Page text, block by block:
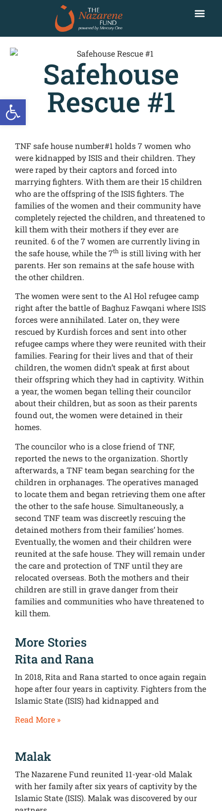
Open toolbar
Safehouse
Rescue #1
TNF safe house number#1 holds 7 women who
were kidnapped by ISIS and their children. They
were raped by their captors and forced into
marrying fighters. With them are their 15 children
who are the offspring of the ISIS fighters. The
families of the women and their community have
completely rejected the children, and threatened to
kill them with their mothers if they ever are
reunited. 6 of the 7 women are currently living in
the safe house, while the 7th is still living with her
parents. Her son remains at the safe house with
the other children.
The women were sent to the Al Hol refugee camp
right after the battle of Baghuz Fawqani where ISIS
forces were annihilated. Later on, they were
rescued by Kurdish forces and sent into other
refugee camps where they were reunited with their
families. Fearing for their lives and that of their
children, the women didn’t speak at first about
their offspring which they had in captivity. Within
a year, the women began telling their councilor
about their children, but as soon as their parents
found out, the women were detained in their
homes.
The councilor who is a close friend of TNF,
reported the news to the organization. Shortly
afterwards, a TNF team began searching for the
children in orphanages. The operatives managed
to locate them and began retrieving them one after
the other to the safe house. Simultaneously, a
second TNF team was discreetly rescuing the
detained mothers from their families’ homes.
Eventually, the women and their children were
reunited at the safe house. They will remain under
the care and protection of TNF until they are
relocated overseas. Both the mothers and their
children are still in grave danger from their
families and communities who have threatened to
kill them.
More Stories
Rita and Rana
In 2018, Rita and Rana started to once again regain
hope after four years in captivity. Fighters from the
Islamic State (ISIS) had kidnapped and
Read More »
Malak
The Nazarene Fund reunited 11-year-old Malak
with her family after six years of captivity by the
Islamic State (ISIS). Malak was discovered by our